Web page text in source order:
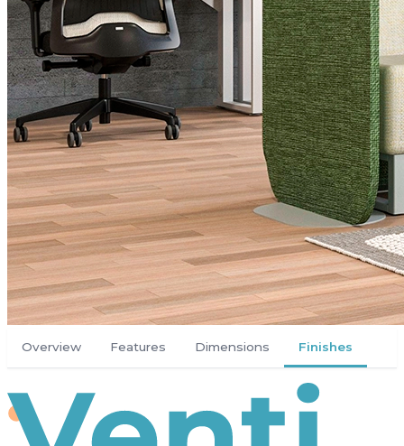
Overview Features Dimensions Finishes